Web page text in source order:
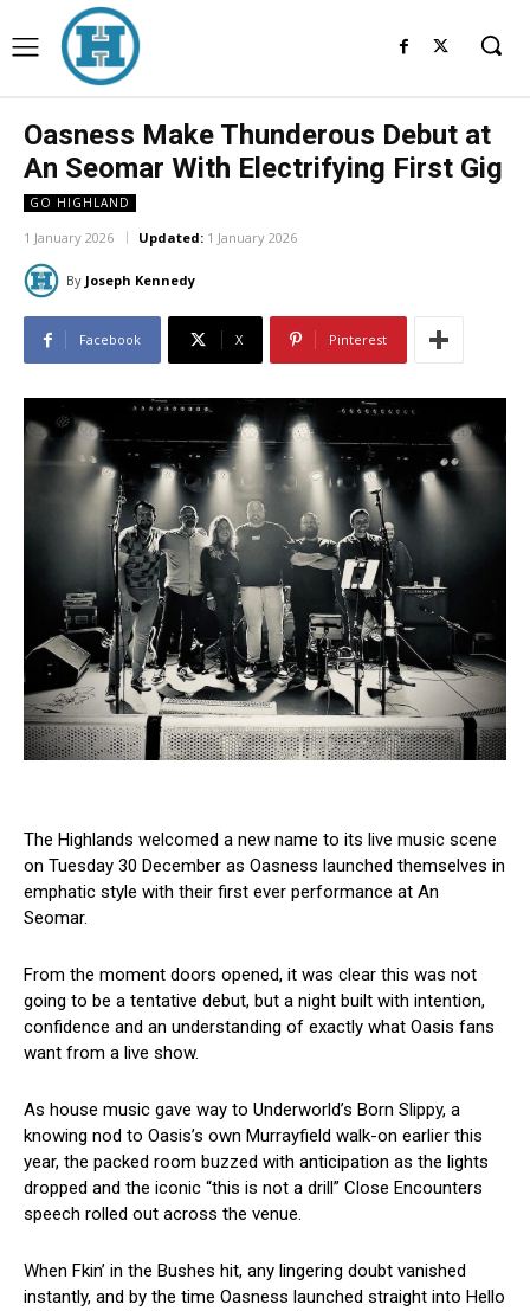
Oasness Make Thunderous Debut at
An Seomar With Electrifying First Gig
GO HIGHLAND
1 January 2026 Updated: 1 January 2026
By Joseph Kennedy
Facebook X Pinterest
The Highlands welcomed a new name to its live music scene
on Tuesday 30 December as Oasness launched themselves in
emphatic style with their first ever performance at An
Seomar.
From the moment doors opened, it was clear this was not
going to be a tentative debut, but a night built with intention,
confidence and an understanding of exactly what Oasis fans
want from a live show.
As house music gave way to Underworld’s Born Slippy, a
knowing nod to Oasis’s own Murrayfield walk-on earlier this
year, the packed room buzzed with anticipation as the lights
dropped and the iconic “this is not a drill” Close Encounters
speech rolled out across the venue.
When Fkin’ in the Bushes hit, any lingering doubt vanished
instantly, and by the time Oasness launched straight into Hello